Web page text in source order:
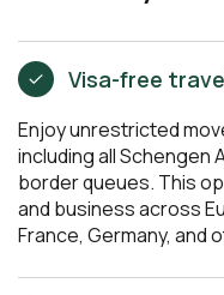
Visa-free
Enjoy unrestricted
including all Schengen
border queues. This
and business across
France, Germany, and